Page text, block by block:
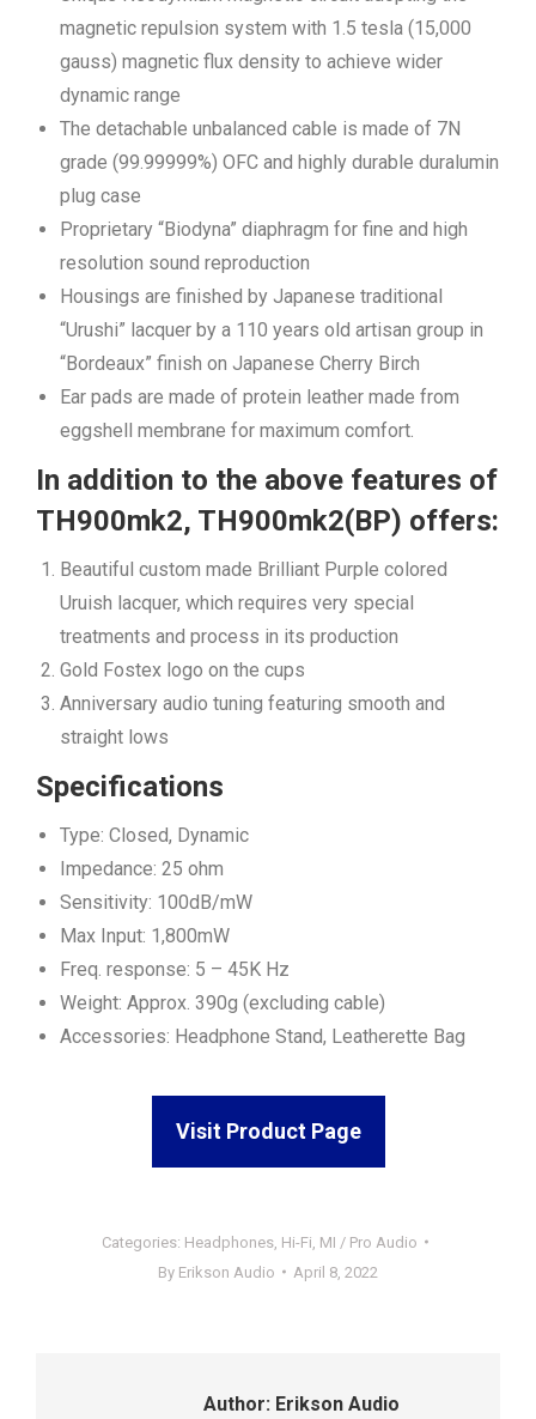
magnetic repulsion system with 1.5 tesla (15,000
gauss) magnetic flux density to achieve wider
dynamic range
The detachable unbalanced cable is made of 7N
grade (99.99999%) OFC and highly durable duralumin
plug case
Proprietary “Biodyna” diaphragm for fine and high
resolution sound reproduction
Housings are finished by Japanese traditional
“Urushi” lacquer by a 110 years old artisan group in
“Bordeaux” finish on Japanese Cherry Birch
Ear pads are made of protein leather made from
eggshell membrane for maximum comfort.
In addition to the above features of
TH900mk2, TH900mk2(BP) offers:
Beautiful custom made Brilliant Purple colored
Uruish lacquer, which requires very special
treatments and process in its production
Gold Fostex logo on the cups
Anniversary audio tuning featuring smooth and
straight lows
Specifications
Type: Closed, Dynamic
Impedance: 25 ohm
Sensitivity: 100dB/mW
Max Input: 1,800mW
Freq. response: 5 – 45K Hz
Weight: Approx. 390g (excluding cable)
Accessories: Headphone Stand, Leatherette Bag
Visit Product Page
Categories: Headphones, Hi-Fi MI / Pro Audio
By Erikson Audio April 8, 2022
Author: Erikson Audio